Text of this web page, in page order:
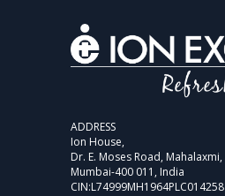
ADDRESS
Ion House,
Dr. E. Moses Road, Mahalaxmi,
Mumbai-400 011, India
CIN:L74999MH1964PLC014258